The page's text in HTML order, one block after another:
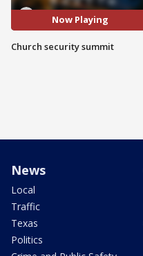
Now Playing
Church security summit
News
Local
Traffic
Texas
Politics